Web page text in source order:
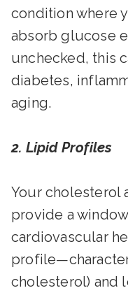
condition where
absorb glucose
unchecked, this
diabetes,
aging.
2. Lipid Profiles
Your cholesterol
provide a
cardiovascular
cholesterol) and